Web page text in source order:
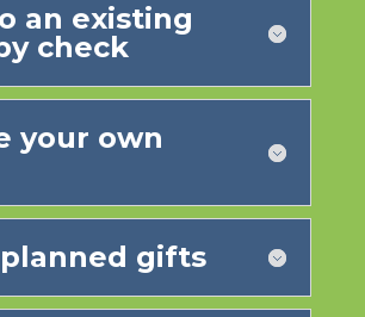
an existing
check
your own
gifts